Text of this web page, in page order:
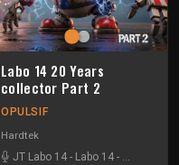
Labo 14 20 Years
collector Part 2
OPULSIF
Hardtek
JT Labo 14 - Labo 14 - N3llø Labo